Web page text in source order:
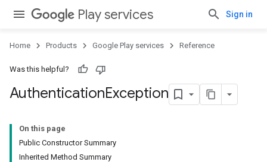
Play services Sign in
Home Products Google Play services Reference
Was this helpful?
AuthenticationException
On this page
Public Constructor Summary
Inherited Method Summary